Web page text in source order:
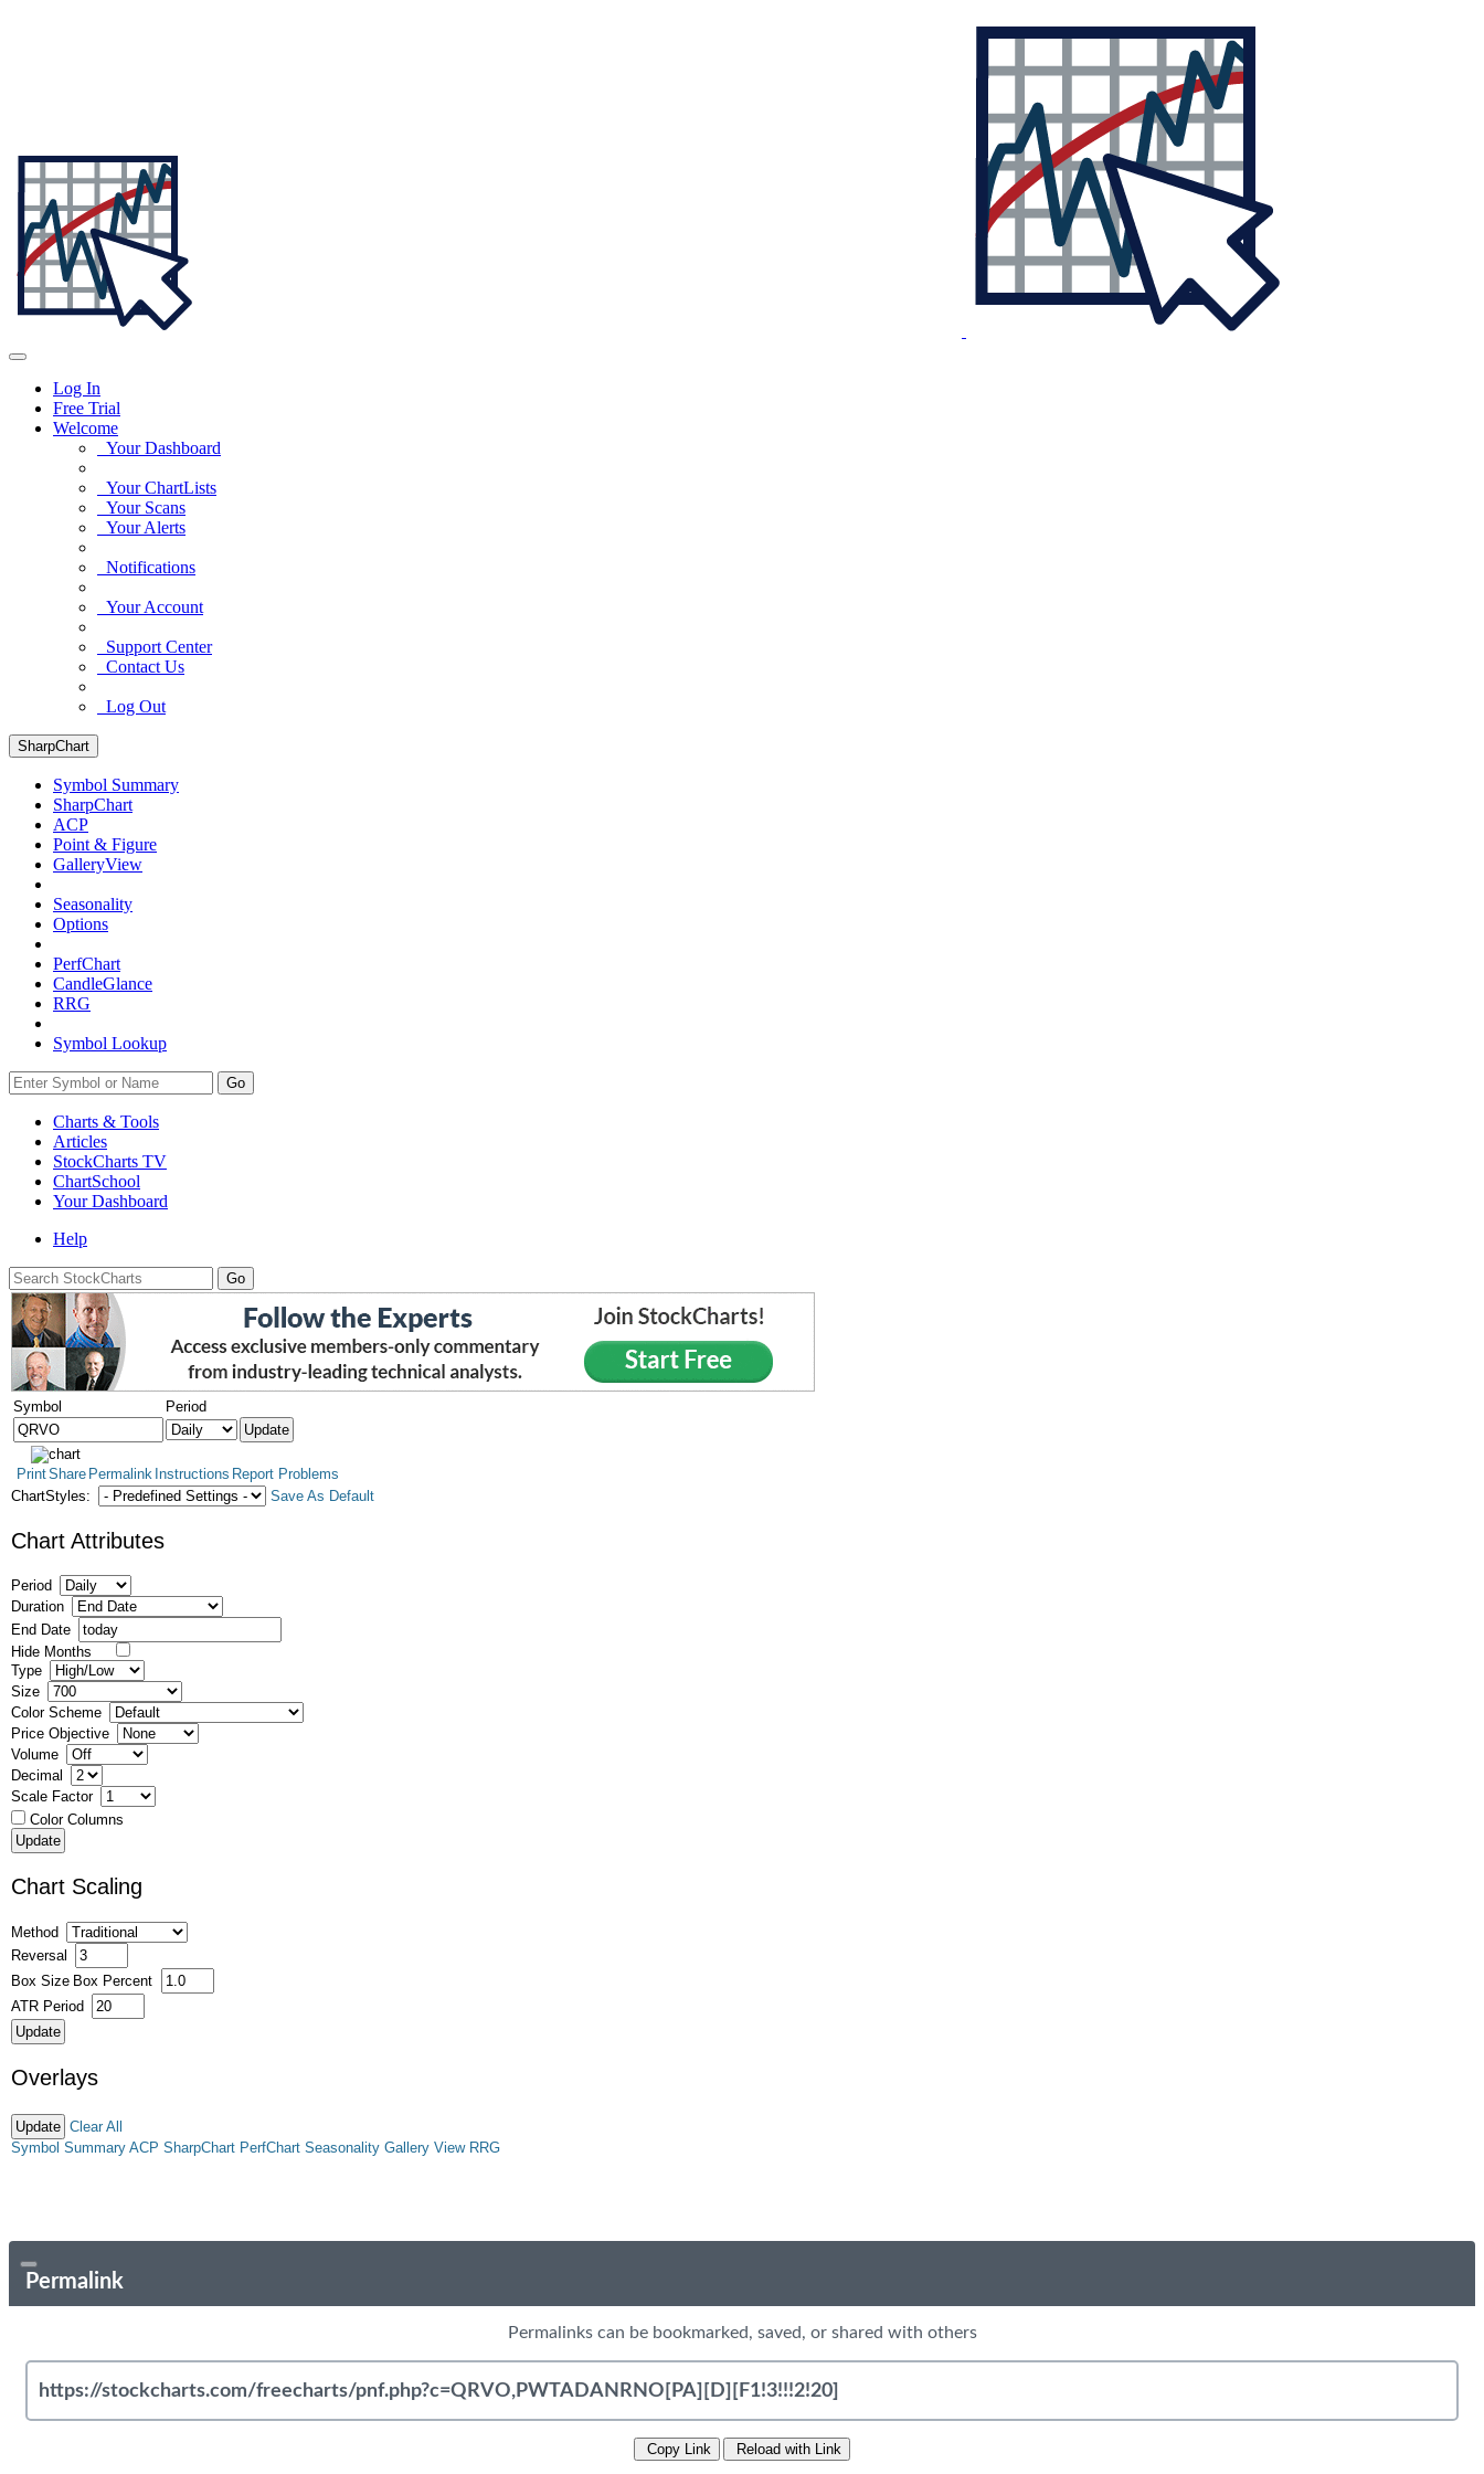
Log In
Free Trial
Welcome
Your Dashboard
Your ChartLists
Your Scans
Your Alerts
Notifications
Your Account
Support Center
Contact Us
Log Out
SharpChart
Symbol Summary
SharpChart
ACP
Point & Figure
GalleryView
Seasonality
Options
PerfChart
CandleGlance
RRG
Symbol Lookup
Go
Charts & Tools
Articles
StockCharts TV
ChartSchool
YourDashboard
Help
Symbol Period
PrintShare Permalink Instructions Report Problems
ChartStyles:
Save As Default
Chart Attributes
Period
Duration
End Date
Hide Months
Type
Size
Color Scheme
Price Objective
Volume
Decimal
Scale Factor
Color Columns
Chart Scaling
Method
Reversal
Box Size Box Percent
ATR Period
Overlays
Clear All
Symbol Summary ACP SharpChart PerfChart Seasonality Gallery View RRG
Permalink
Permalinks can be bookmarked, saved, or shared with others
Copy Link Reload with Link